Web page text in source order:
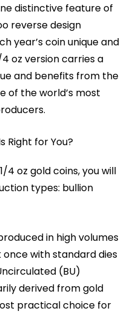
distinctive feature of
reverse design
year’s coin unique and
oz version carries a
and benefits from the
of the world’s most
Right for You?
4 oz gold coins, you will
types: bullion
in high volumes
with standard dies
(BU)
derived from gold
practical choice for